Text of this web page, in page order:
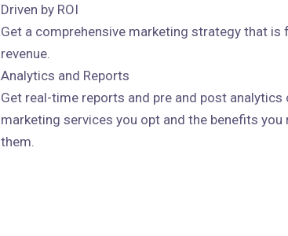
Driven by ROI
Get a comprehensive marketing strategy that is
revenue.
Analytics and Reports
Get real-time reports and pre and post analytics
marketing services you opt and the benefits
them.